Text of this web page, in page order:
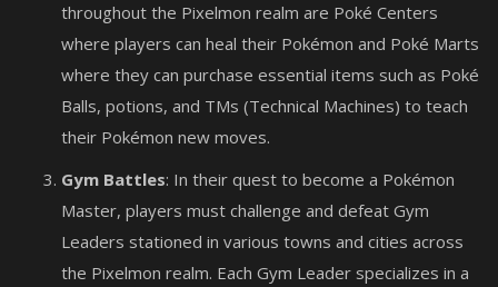
throughout the Pixelmon realm are Poké Centers
where players can heal their Pokémon and Poké Marts
where they can purchase essential items such as Poké
Balls, potions, and TMs (Technical Machines) to teach
their Pokémon new moves.
Gym Battles: In their quest to become a Pokémon
Master, players must challenge and defeat Gym
Leaders stationed in various towns and cities across
the Pixelmon realm. Each Gym Leader specializes in a